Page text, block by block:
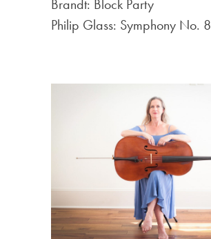
Brandt: Block Party
Philip Glass: Symphony No. 8